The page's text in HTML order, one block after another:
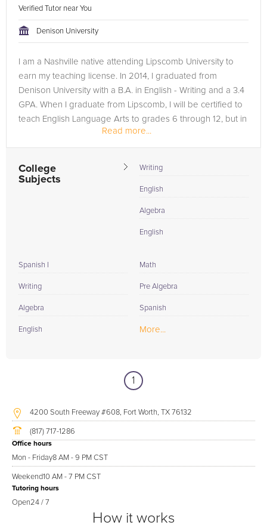
Verified Tutor near You
Denison University
I am a Nashville native attending Lipscomb University to
earn my teaching license. In 2014, I graduated from
Denison University with a B.A. in English - Writing and a 3.4
GPA. When I graduate from Lipscomb, I will be certified to
teach English Language Arts to grades 6 through 12, but in
Read more...
College
Subjects
Writing
English
Algebra
English
Spanish I
Writing
Algebra
English
Math
Pre Algebra
Spanish
More...
1
4200 South Freeway #608, Fort Worth, TX 76132
(817) 717-1286
Office hours
Mon - Friday8 AM - 9 PM CST
Weekend10 AM - 7 PM CST
Tutoring hours
Open24 / 7
How it works